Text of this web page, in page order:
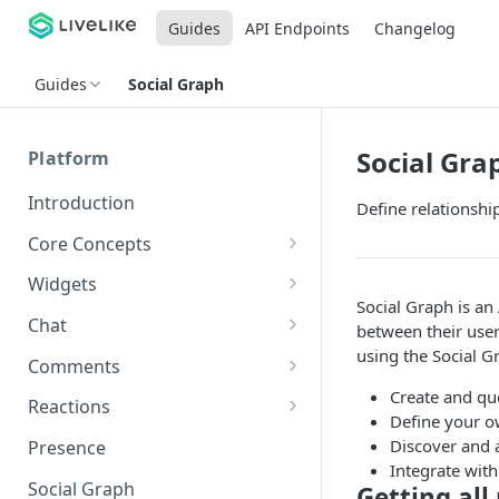
Guides API Endpoints Changelog
Guides Social Graph
Platform
Introduction
Core Concepts
Profiles
Tokens
Roles and Permissions
Programs
IDs and Attributes
Sponsorship
Widgets
Creating and Scheduling
Creating Alerts
Creating Polls
Voting on Polls
Chat
Threads in Chat
Private Chat
Chat Membership
Chat Invitations
Comments
Pinned Comments
Comment Mentions
Trending Comments
Reactions
Reactions and Social Graph
Presence
Social Graph
Social
Define
Social Graph is
between their
using the Social
Create and
Define your
Discover and
Integrate